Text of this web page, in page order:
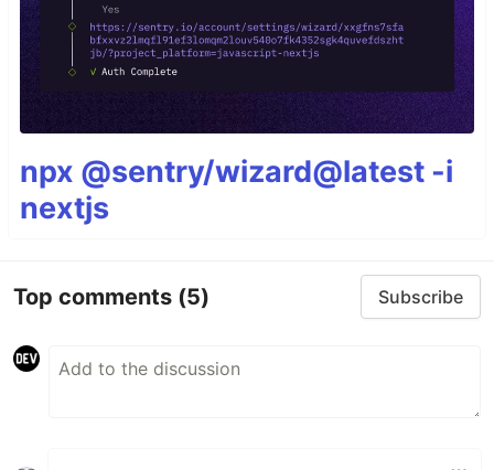
npx @sentry/wizard@latest -i
nextjs
Top comments (5) Subscribe